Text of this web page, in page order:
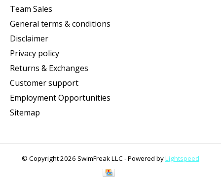
Team Sales
General terms & conditions
Disclaimer
Privacy policy
Returns & Exchanges
Customer support
Employment Opportunities
Sitemap
© Copyright 2026 SwimFreak LLC - Powered byLightspeed